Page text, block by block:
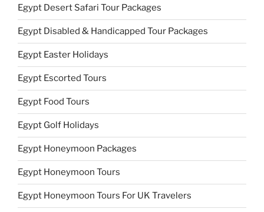
Egypt Desert Safari Tour Packages
Egypt Disabled & Handicapped Tour Packages
Egypt Easter Holidays
Egypt Escorted Tours
Egypt Food Tours
Egypt Golf Holidays
Egypt Honeymoon Packages
Egypt Honeymoon Tours
Egypt Honeymoon Tours For UK Travelers